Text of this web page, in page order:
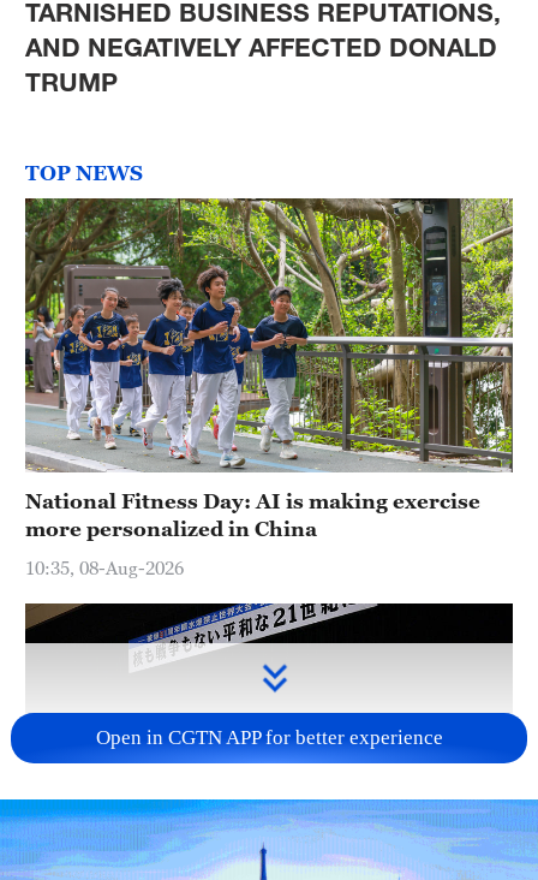
TARNISHED BUSINESS REPUTATIONS,
AND NEGATIVELY AFFECTED DONALD
TRUMP
TOP NEWS
National Fitness Day: AI is making exercise
more personalized in China
10:35, 08-Aug-2026
Open in CGTN APP for better experience